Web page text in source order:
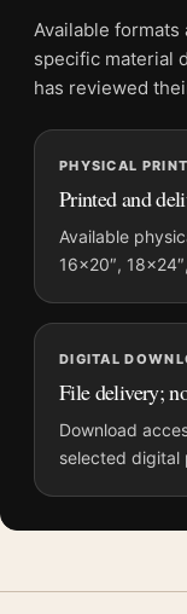
Frame: Not
Product
Physical orders
Screen and print
and printing
MerchFuse
For Rear Window
Photography Print,
photography print
home theater
subject, era, or tonal
Available
specific material
has reviewed
PHYSICAL PRINT
Printed and
Available
16×20″,
DIGITAL
File delivery;
Download
selected digital